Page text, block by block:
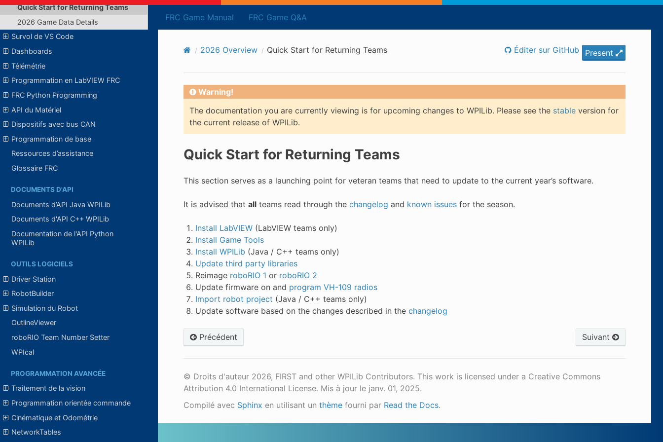
FRC Game Manual FRC Game Q&A
Quick Start for Returning Teams
2026 Game Data Details
Survol de VS Code
Dashboards
Télémétrie
Programmation en LabVIEW FRC
FRC Python Programming
API du Matériel
Dispositifs avec bus CAN
Programmation de base
Ressources d’assistance
Glossaire FRC
DOCUMENTS D'API
Documents d’API Java WPILib
Documents d'API C++ WPILib
Documentation de l'API Python
WPILib
OUTILS LOGICIELS
Driver Station
RobotBuilder
Simulation du Robot
OutlineViewer
roboRIO Team Number Setter
WPIcal
PROGRAMMATION AVANCÉE
Traitement de la vision
Programmation orientée commande
Cinématique et Odométrie
NetworkTables
2026 Overview Quick Start for Returning Teams Present
Éditer sur GitHub
Warning!
The documentation you are currently viewing is for upcoming changes to WPILib. Please see the stableversion for
the current release of WPILib.
Quick Start for Returning Teams
This section serves as a launching point for veteran teams that need to update to the current year’s software.
It is advised that allteams read through the changelog and known issuesfor the season.
Install LabVIEW(LabVIEW teams only)
Install Game Tools
Install WPILib (Java / C++ teams only)
Update third party libraries
Reimage roboRIO 1 or roboRIO 2
Update firmware on and program VH-109 radios
Import robot project (Java / C++ teams only)
Update software based on the changes described in the changelog
Précédent Suivant
© Droits d'auteur 2026, FIRST and other WPILib Contributors. This work is licensed under a Creative Commons
Attribution 4.0 International License. Mis à jour le janv. 01, 2025.
Compilé avec Sphinx en utilisant un thèmefourni par Read the Docs.